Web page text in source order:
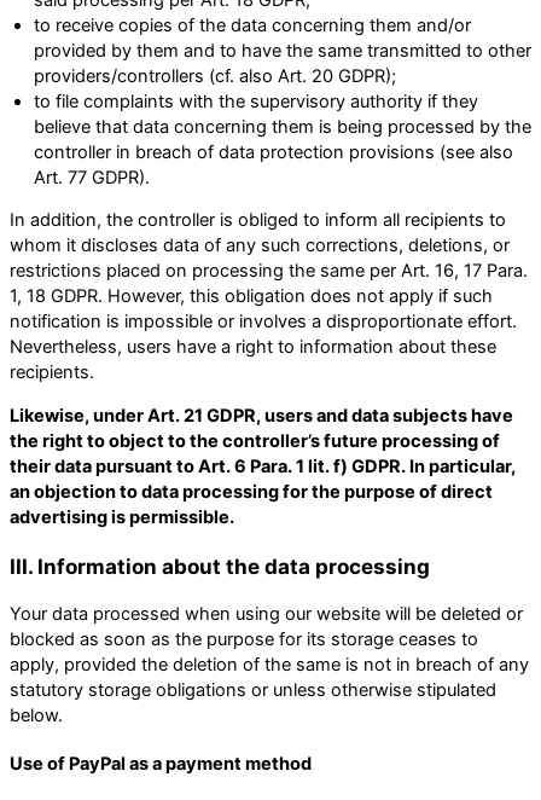
to receive copies of the data concerning them and/or
provided by them and to have the same transmitted to other
providers/controllers (cf. also Art. 20 GDPR);
to file complaints with the supervisory authority if they
believe that data concerning them is being processed by the
controller in breach of data protection provisions (see also
Art. 77 GDPR).
In addition, the controller is obliged to inform all recipients to
whom it discloses data of any such corrections, deletions, or
restrictions placed on processing the same per Art. 16, 17 Para.
1, 18 GDPR. However, this obligation does not apply if such
notification is impossible or involves a disproportionate effort.
Nevertheless, users have a right to information about these
recipients.
Likewise, under Art. 21 GDPR, users and data subjects have
the right to object to the controller’s future processing of
their data pursuant to Art. 6 Para. 1 lit. f) GDPR. In particular,
an objection to data processing for the purpose of direct
advertising is permissible.
III. Information about the data processing
Your data processed when using our website will be deleted or
blocked as soon as the purpose for its storage ceases to
apply, provided the deletion of the same is not in breach of any
statutory storage obligations or unless otherwise stipulated
below.
Use of PayPal as a payment method